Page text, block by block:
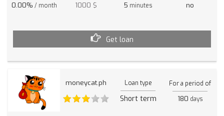
0.00% / month 1000 $ 5 minutes no
Get loan
moneycat.ph Loan type
Short term
For a period of
180 days